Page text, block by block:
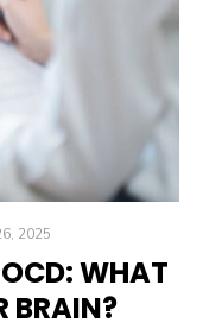
2025
WHAT
BRAIN?